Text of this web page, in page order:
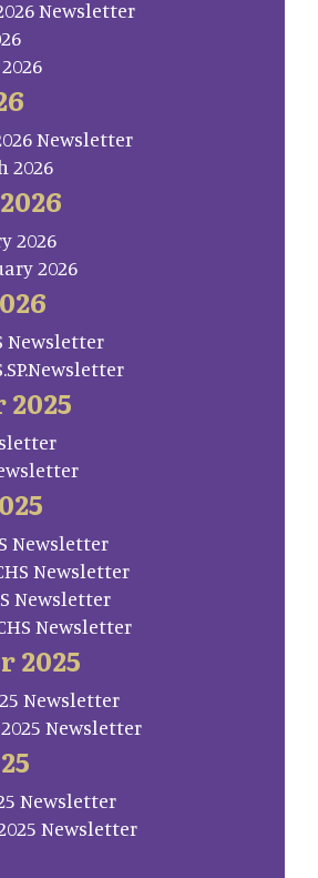
Newsletter
Newsletter
2026
2026
2026
Newsletter
Newsletter
Newsletter
Newsletter
Newsletter
2025
Newsletter
2025 Newsletter
Newsletter
2025 Newsletter